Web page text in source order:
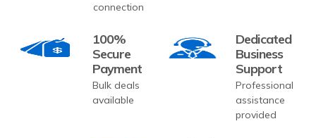
connection
100%
Secure
Payment
Bulk deals
available
Dedicated
Business
Support
Professional
assistance
provided